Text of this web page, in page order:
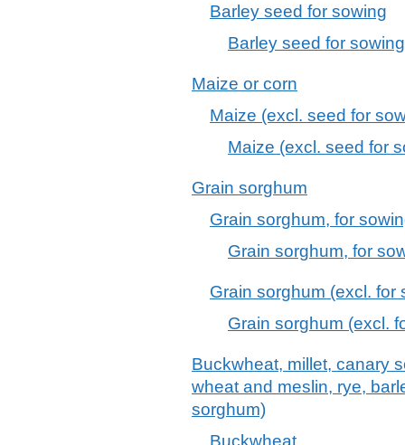
Barley seed for sowing
Barley seed for sowing
Maize or corn
Maize (excl. seed for
Maize (excl. seed for
Grain sorghum
Grain sorghum, for
Grain sorghum, for
Grain sorghum (excl. for
Grain sorghum (excl.
Buckwheat, millet, canary
wheat and meslin, rye,
sorghum)
Buckwheat